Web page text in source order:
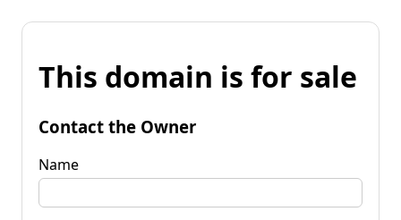
This domain is for sale
Contact the Owner
Name